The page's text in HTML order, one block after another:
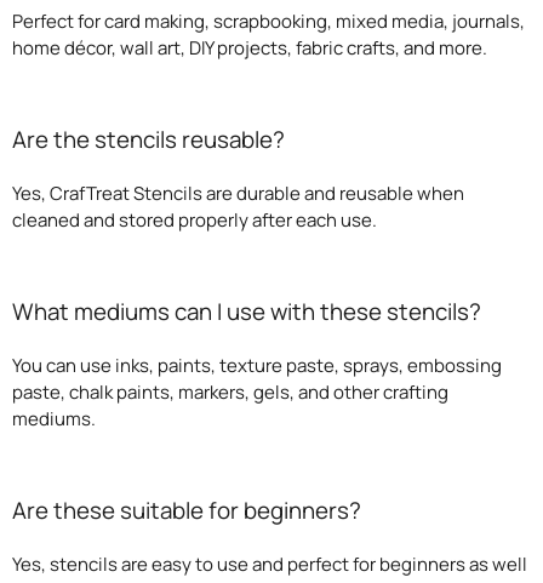
Perfect for card making, scrapbooking, mixed media, journals,
home décor, wall art, DIY projects, fabric crafts, and more.
Are the stencils reusable?
Yes, CrafTreat Stencils are durable and reusable when
cleaned and stored properly after each use.
What mediums can I use with these stencils?
You can use inks, paints, texture paste, sprays, embossing
paste, chalk paints, markers, gels, and other crafting
mediums.
Are these suitable for beginners?
Yes, stencils are easy to use and perfect for beginners as well